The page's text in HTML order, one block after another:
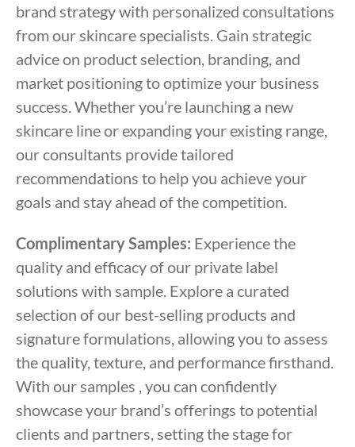
brand strategy with personalized consultations
from our skincare specialists. Gain strategic
advice on product selection, branding, and
market positioning to optimize your business
success. Whether you’re launching a new
skincare line or expanding your existing range,
our consultants provide tailored
recommendations to help you achieve your
goals and stay ahead of the competition.
Complimentary Samples: Experience the
quality and efficacy of our private label
solutions with sample. Explore a curated
selection of our best-selling products and
signature formulations, allowing you to assess
the quality, texture, and performance firsthand.
With our samples , you can confidently
showcase your brand’s offerings to potential
clients and partners, setting the stage for